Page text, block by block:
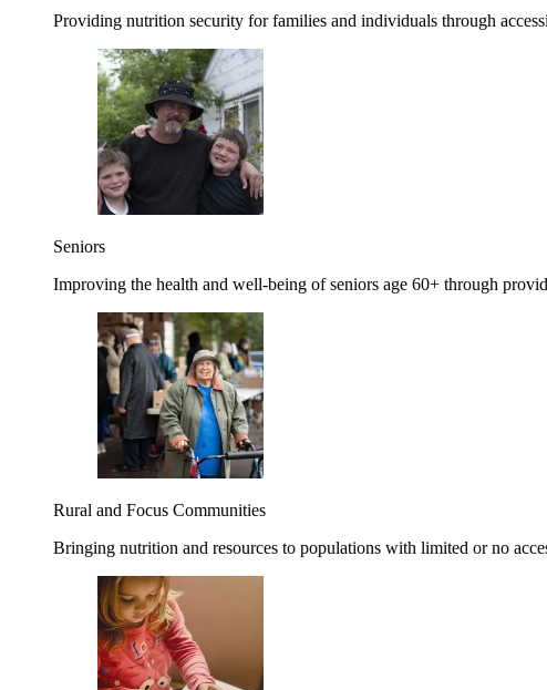
Providing nutrition security for families and individuals through
Seniors
Improving the health and well-being of seniors age 60+ through
Rural and Focus Communities
Bringing nutrition and resources to populations with limited or no